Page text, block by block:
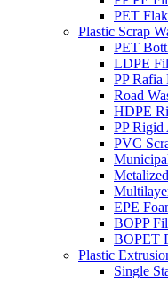
PET
Plastic Scrap
PET
LDPE
PP Rafia
Road
HDPE
PP Rigid
PVC
EPE
BOPP
BOPET
Plastic
Single